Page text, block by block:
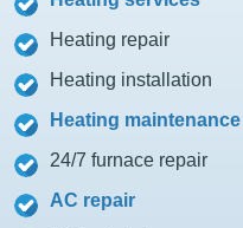
Heating repair
Heating installation
Heating maintenance
24/7 furnace repair
AC repair